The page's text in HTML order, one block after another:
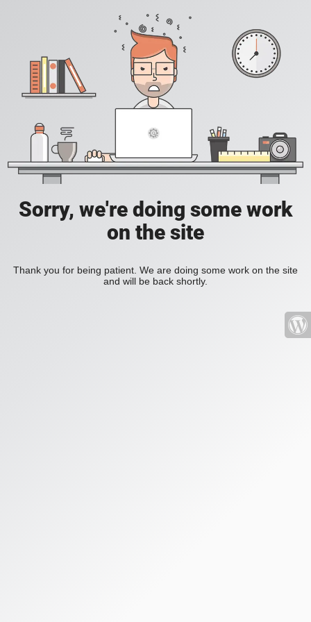
Sorry, we're doing some work
on the site
Thank you for being patient. We are doing some work on the site
and will be back shortly.